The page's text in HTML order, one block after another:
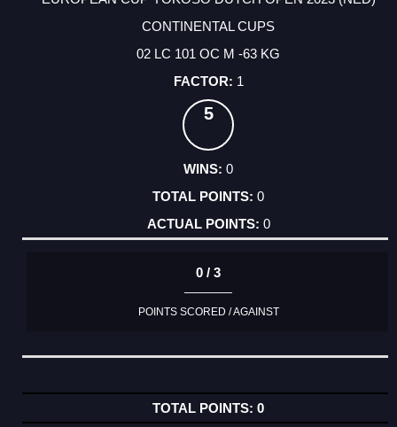
CONTINENTAL CUPS
02 LC 101 OC M -63 KG
1
5
0
0
0
0 / 3
POINTS SCORED / AGAINST
0